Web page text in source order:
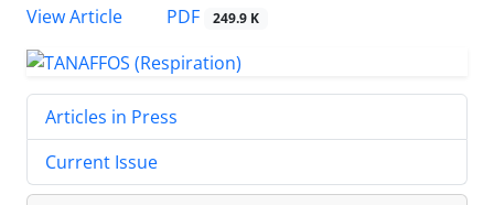
View Article
PDF 249.9 K
Articles in Press
Current Issue